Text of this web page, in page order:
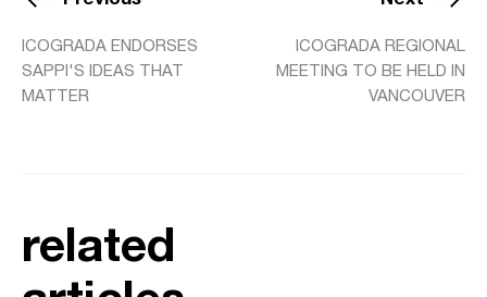
ICOGRADA ENDORSES
SAPPI'S IDEAS THAT
MATTER
ICOGRADA REGIONAL
MEETING TO BE HELD IN
VANCOUVER
related